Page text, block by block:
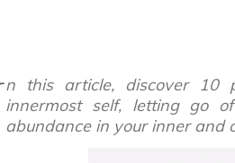
n this article, discover 10
innermost self, letting go
abundance in your inner and